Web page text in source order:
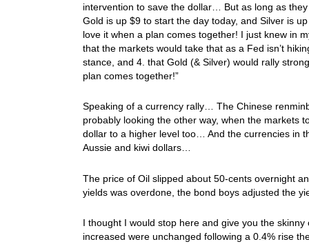
intervention to save the dollar… But as long as
Gold is up $9 to start the day today, and Silver is
love it when a plan comes together! I just knew in
that the markets would take that as a Fed isn’t
stance, and 4. that Gold (& Silver) would rally
plan comes together!”
Speaking of a currency rally… The Chinese
probably looking the other way, when the
dollar to a higher level too… And the currencies in
Aussie and kiwi dollars…
The price of Oil slipped about 50-cents overnight
yields was overdone, the bond boys adjusted the
I thought I would stop here and give you the
increased were unchanged following a 0.4% rise